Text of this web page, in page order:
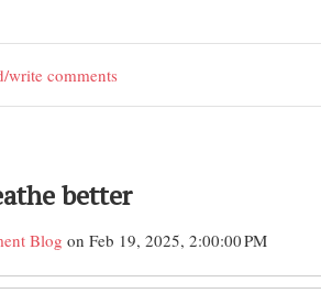
write comments
better
Blog on Feb 19, 2025, 2:00:00 PM